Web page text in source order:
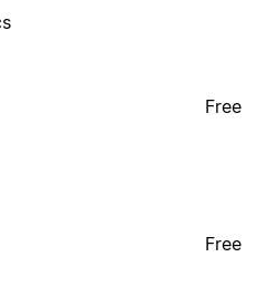
Free
Free